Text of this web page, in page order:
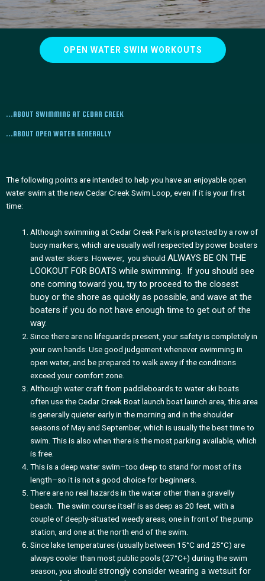
OPEN WATER SWIM WORKOUTS
...ABOUT SWIMMING AT CEDAR CREEK
...ABOUT OPEN WATER GENERALLY
The following points are intended to help you have an enjoyable open
water swim at the new Cedar Creek Swim Loop, even if it is your first
time:
Although swimming at Cedar Creek Park is protected by a row of
buoy markers, which are usually well respected by power boaters
and water skiers. However, you shouldALWAYS BE ON THE
LOOKOUT FOR BOATS while swimming. If you should see
one coming toward you, try to proceed to the closest
buoy or the shore as quickly as possible, and wave at the
boaters if you do not have enough time to get out of the
way.
Since there are no lifeguards present, your safety is completely in
your own hands. Use good judgement whenever swimming in
open water, and be prepared to walk away if the conditions
exceed your comfort zone.
Although water craft from paddleboards to water ski boats
often use the Cedar Creek Boat launch boat launch area, this area
is generally quieter early in the morning and in the shoulder
seasons of May and September, which is usually the best time to
swim. This is also when there is the most parking available, which
is free.
This is a deep water swim–too deep to stand for most of its
length–so it is not a good choice for beginners.
There are no real hazards in the water other than a gravelly
beach. The swim course itself is as deep as 20 feet, with a
couple of deeply-situated weedy areas, one in front of the pump
station, and one at the north end of the swim.
Since lake temperatures (usually between 15°C and 25°C) are
always cooler than most public pools (27°C+) during the swim
season, you shouldstrongly consider wearing a wetsuit for